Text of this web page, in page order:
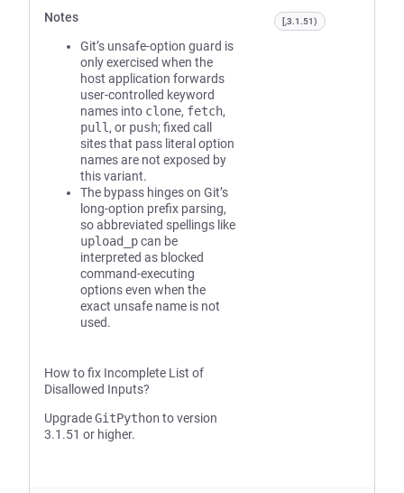
Notes
Git’s unsafe-option guard is
only exercised when the
host application forwards
user-controlled keyword
names into clone, fetch,
pull , or push; fixed call
sites that pass literal option
names are not exposed by
this variant.
The bypass hinges on Git’s
long-option prefix parsing,
so abbreviated spellings like
upload_pcan be
interpreted as blocked
command-executing
options even when the
exact unsafe name is not
used.
How to fix Incomplete List of
Disallowed Inputs?
UpgradeGitPythonto version
3.1.51 or higher.
[,3.1.51)